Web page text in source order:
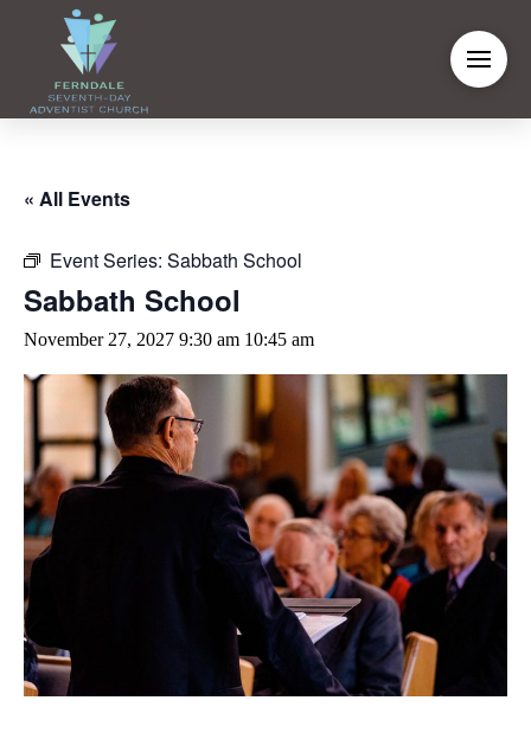
« All Events
Event Series: Sabbath School
Sabbath School
November 27, 2027 9:30 am 10:45 am